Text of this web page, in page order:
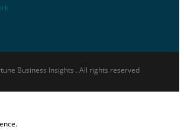
Business Insights . All rights reserved